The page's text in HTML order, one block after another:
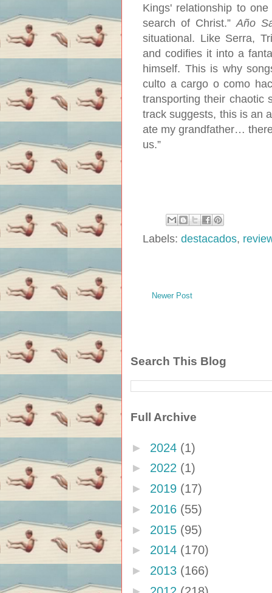
Kings' relationship to
search of Christ.” Año
situational. Like Serra,
and codifies it into a
himself. This is why
culto a cargo o como
transporting their chaotic
track suggests, this is an
ate my grandfather…
us.”
Labels: destacados,
Newer Post
Search This Blog
Full Archive
► 2024 (1)
► 2022 (1)
► 2019 (17)
► 2016 (55)
► 2015 (95)
► 2014 (170)
► 2013 (166)